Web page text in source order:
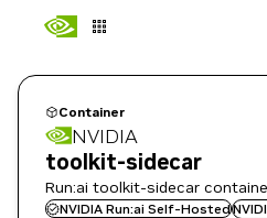
Container
NVIDIA
toolkit-sidecar
Run:ai toolkit-sidecar
NVIDIA Run:ai Self-Hosted